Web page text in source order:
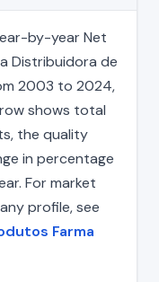
by-year Net
Distribuidora de
2003 to 2024,
shows total
the quality
in percentage
For market
profile, see
Farma